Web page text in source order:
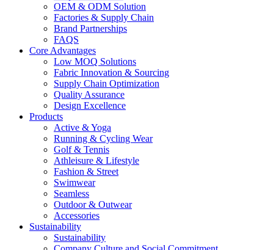
OEM & ODM Solution
Factories & Supply Chain
Brand Partnerships
FAQS
Core Advantages
Low MOQ Solutions
Fabric Innovation & Sourcing
Supply Chain Optimization
Quality Assurance
Design Excellence
Products
Active & Yoga
Running & Cycling Wear
Golf & Tennis
Athleisure & Lifestyle
Fashion & Street
Swimwear
Seamless
Outdoor & Outwear
Accessories
Sustainability
Sustainability